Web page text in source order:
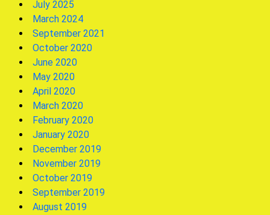
July 2025
March 2024
September 2021
October 2020
June 2020
May 2020
April 2020
March 2020
February 2020
January 2020
December 2019
November 2019
October 2019
September 2019
August 2019